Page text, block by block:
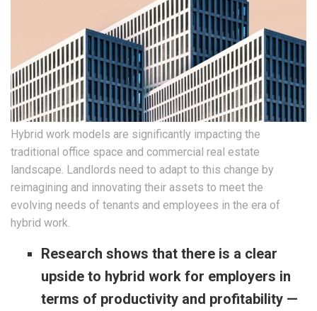
Hybrid work models are significantly impacting the
traditional office space and commercial real estate
landscape. Landlords need to adapt to this change by
reimagining and innovating their assets to meet the
evolving needs of tenants and employees in the era of
hybrid work.
Research shows that there is a clear
upside to hybrid work for employers in
terms of productivity and profitability —